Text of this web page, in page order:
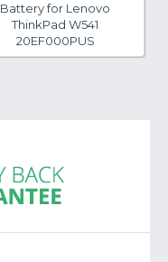
Battery for Lenovo
ThinkPad W541
20EF000PUS